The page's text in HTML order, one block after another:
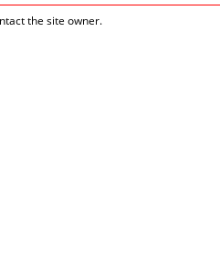
the site owner.